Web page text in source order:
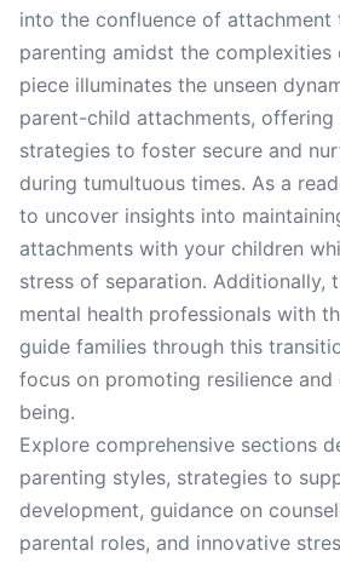
into the confluence of attachment
parenting amidst the complexities
piece illuminates the unseen
parent-child attachments, offering
strategies to foster secure and
during tumultuous times. As a
to uncover insights into
attachments with your children
stress of separation. Additionally,
mental health professionals with
guide families through this
focus on promoting resilience
being.
Explore comprehensive sections
parenting styles, strategies to
development, guidance on
parental roles, and innovative